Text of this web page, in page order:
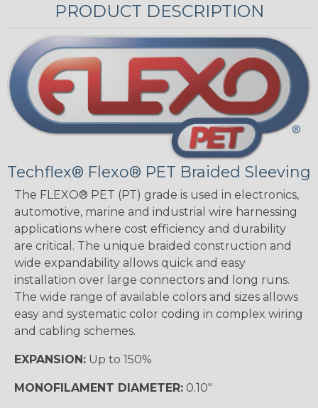
PRODUCT DESCRIPTION
Techflex® Flexo® PET Braided Sleeving
The FLEXO® PET (PT) grade is used in electronics,
automotive, marine and industrial wire harnessing
applications where cost efficiency and durability
are critical. The unique braided construction and
wide expandability allows quick and easy
installation over large connectors and long runs.
The wide range of available colors and sizes allows
easy and systematic color coding in complex wiring
and cabling schemes.
EXPANSION: Up to 150%
MONOFILAMENT DIAMETER: 0.10"